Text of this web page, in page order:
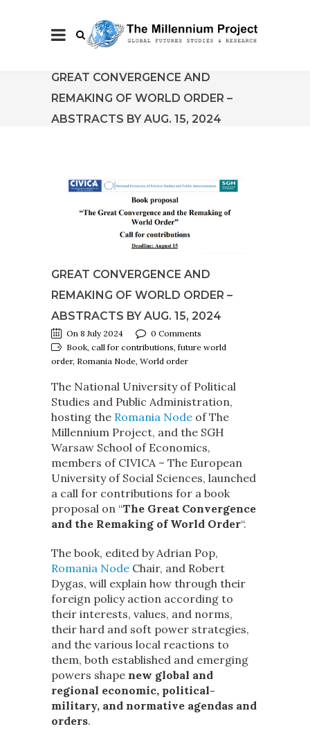
GREAT CONVERGENCE AND
REMAKING OF WORLD ORDER –
ABSTRACTS BY AUG. 15, 2024
GREAT CONVERGENCE AND
REMAKING OF WORLD ORDER –
ABSTRACTS BY AUG. 15, 2024
On 8 July 2024
0 Comments
Book, call for contributions, future world
order, Romania Node, World order
The National University of Political
Studies and Public Administration,
hosting the Romania Node of The
Millennium Project, and the SGH
Warsaw School of Economics,
members of CIVICA – The European
University of Social Sciences, launched
a call for contributions for a book
proposal on “The Great Convergence
and the Remaking of World Order“.
The book, edited by Adrian Pop,
Romania Node Chair, and Robert
Dygas, will explain how through their
foreign policy action according to
their interests, values, and norms,
their hard and soft power strategies,
and the various local reactions to
them, both established and emerging
powers shape new global and
regional economic, political-
military, and normative agendas and
orders.